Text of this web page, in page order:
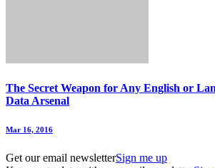
The Secret Weapon for Any English or
Data Arsenal
Mar 16, 2016
Get our email newsletterSign me up